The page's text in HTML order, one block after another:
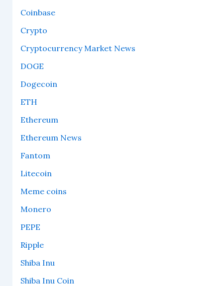
Coinbase
Crypto
Cryptocurrency Market News
DOGE
Dogecoin
ETH
Ethereum
Ethereum News
Fantom
Litecoin
Meme coins
Monero
PEPE
Ripple
Shiba Inu
Shiba Inu Coin